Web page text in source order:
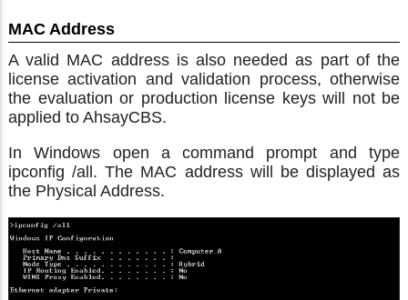
MAC Address
A valid MAC address is also needed as part of the
license activation and validation process, otherwise
the evaluation or production license keys will not be
applied to AhsayCBS.
In Windows open a command prompt and type
ipconfig /all. The MAC address will be displayed as
the Physical Address.